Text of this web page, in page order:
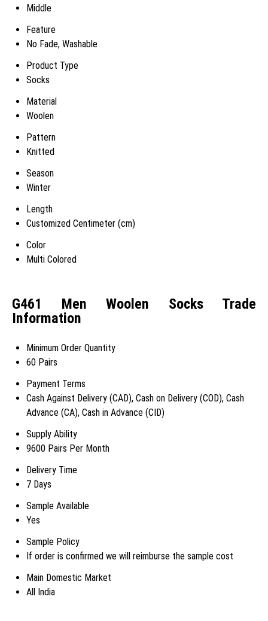
Middle
Feature
No Fade, Washable
Product Type
Socks
Material
Woolen
Pattern
Knitted
Season
Winter
Length
Customized Centimeter (cm)
Color
Multi Colored
G461 Men Woolen Socks Trade
Information
Minimum Order Quantity
60 Pairs
Payment Terms
Cash Against Delivery (CAD), Cash on Delivery (COD), Cash
Advance (CA), Cash in Advance (CID)
Supply Ability
9600 Pairs Per Month
Delivery Time
7 Days
Sample Available
Yes
Sample Policy
If order is confirmed we will reimburse the sample cost
Main Domestic Market
All India